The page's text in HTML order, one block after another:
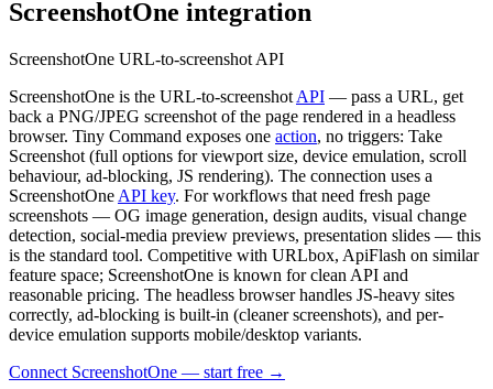
ScreenshotOne integration
ScreenshotOne URL-to-screenshot API
ScreenshotOne is the URL-to-screenshot API — pass a URL, get
back a PNG/JPEG screenshot of the page rendered in a headless
browser. Tiny Command exposes one action, no triggers: Take
Screenshot (full options for viewport size, device emulation, scroll
behaviour, ad-blocking, JS rendering). The connection uses a
ScreenshotOne API key. For workflows that need fresh page
screenshots — OG image generation, design audits, visual change
detection, social-media preview previews, presentation slides — this
is the standard tool. Competitive with URLbox, ApiFlash on similar
feature space; ScreenshotOne is known for clean API and
reasonable pricing. The headless browser handles JS-heavy sites
correctly, ad-blocking is built-in (cleaner screenshots), and per-
device emulation supports mobile/desktop variants.
Connect ScreenshotOne — start free →